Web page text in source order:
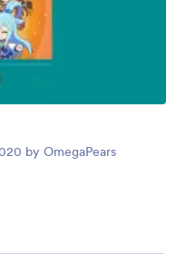
by OmegaPears